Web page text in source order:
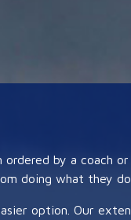
by a coach
doing what they do
option. Our